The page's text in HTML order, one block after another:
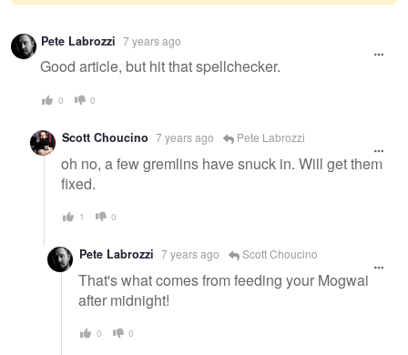
Warning
message
Pete Labrozzi 7 years ago
Good article, but hit that spellchecker.
0 0
Scott Choucino 7 years ago Pete Labrozzi
oh no, a few gremlins have snuck in. Will get them
fixed.
1 0
Pete Labrozzi 7 years ago Scott Choucino
That's what comes from feeding your Mogwai
after midnight!
0 0